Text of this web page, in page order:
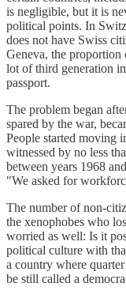
is negligible, but it is
political points. In
does not have Swiss
Geneva, the proportion
lot of third generation
passport.
The problem began
spared by the war,
People started moving
witnessed by no less
between years 1968
"We asked for
The number of non-
the xenophobes who
worried as well: Is it
political culture with
a country where
be still called a